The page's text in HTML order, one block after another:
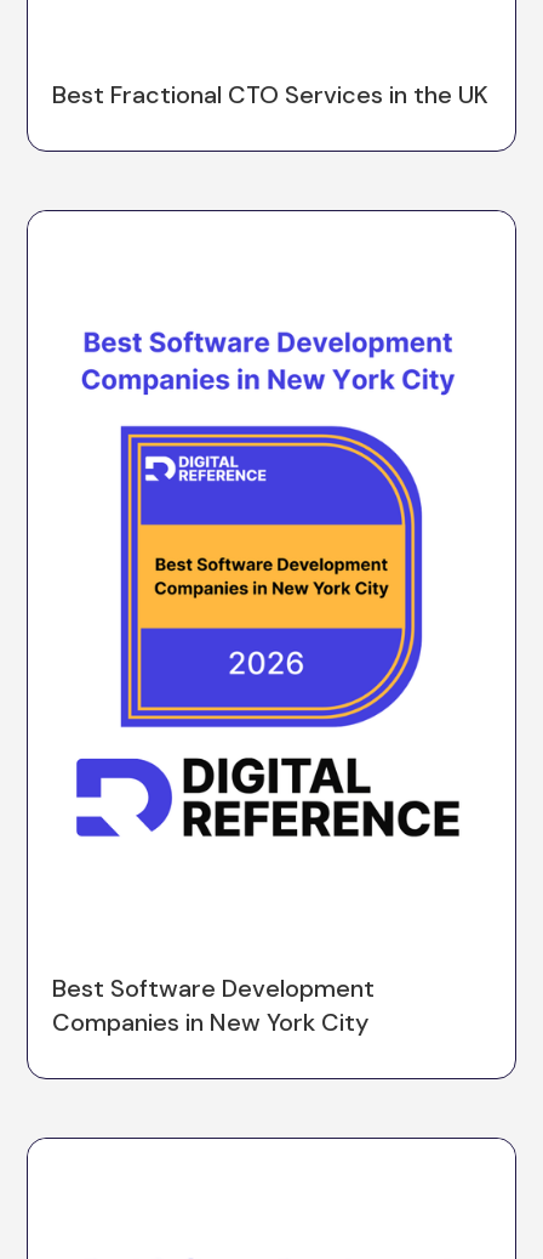
Best Fractional CTO Services in the UK
Best Software Development
Companies in New York City